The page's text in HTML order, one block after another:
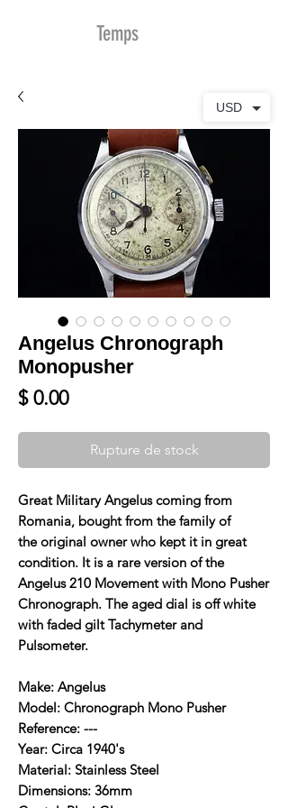
Temps
Angelus Chronograph
Monopusher
$ 0.00Prix
Rupture de stock
Great Military Angelus coming from
Romania, bought from the family of
the original owner who kept it in great
condition. It is a rare version of the
Angelus 210 Movement with Mono Pusher
Chronograph. The aged dial is off white
with faded gilt Tachymeter and
Pulsometer.
Make: Angelus
Model: Chronograph Mono Pusher
Reference: ---
Year: Circa 1940's
Material: Stainless Steel
Dimensions: 36mm
USD